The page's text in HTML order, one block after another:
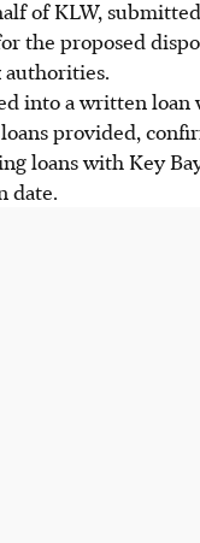
of KLW,
the proposed
authorities.
into a written loan
provided,
loans with Key
date.